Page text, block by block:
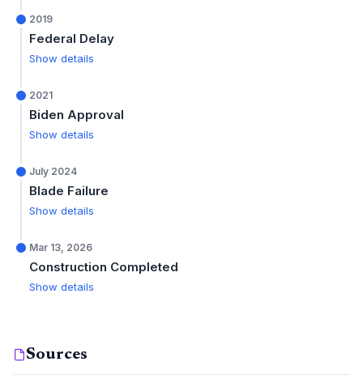
2019
Federal Delay
Show details
2021
Biden Approval
Show details
July 2024
Blade Failure
Show details
Mar 13, 2026
Construction Completed
Show details
Sources